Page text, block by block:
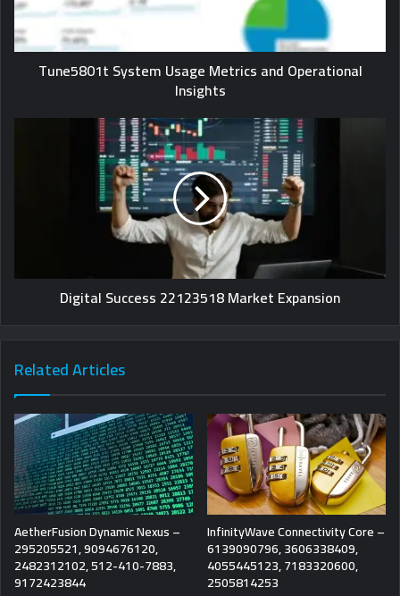
Tune5801t System Usage Metrics and Operational
Insights
Digital Success 22123518 Market Expansion
Related Articles
AetherFusion Dynamic Nexus –
295205521, 9094676120,
2482312102, 512-410-7883,
9172423844
InfinityWave Connectivity Core –
6139090796, 3606338409,
4055445123, 7183320600,
2505814253